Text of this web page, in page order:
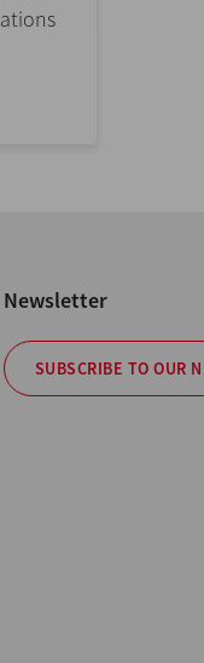
Newsletter
SUBSCRIBE TO OUR